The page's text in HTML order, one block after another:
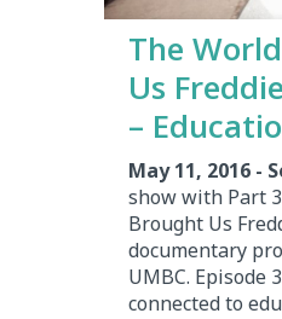
The
Us
–
May 11, 2016 -
show with Part
Brought Us
documentary
UMBC. Episode
connected to